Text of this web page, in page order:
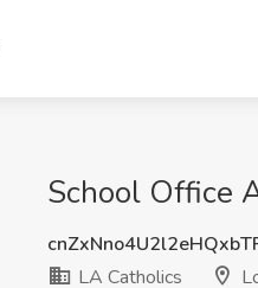
School Office
LA Catholics